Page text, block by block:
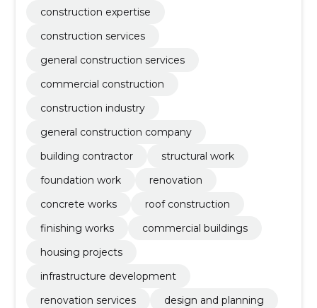
construction expertise
construction services
general construction services
commercial construction
construction industry
general construction company
building contractor
structural work
foundation work
renovation
concrete works
roof construction
finishing works
commercial buildings
housing projects
infrastructure development
renovation services
design and planning